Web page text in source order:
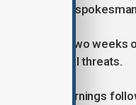
Iran!” the
Iran is nearly two
as rhetorical threats.
stern warnings